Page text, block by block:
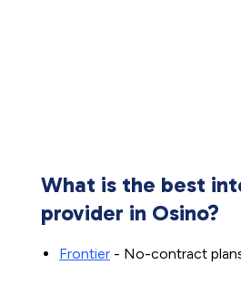
What is the best
provider in Osino?
Frontier - No-contract